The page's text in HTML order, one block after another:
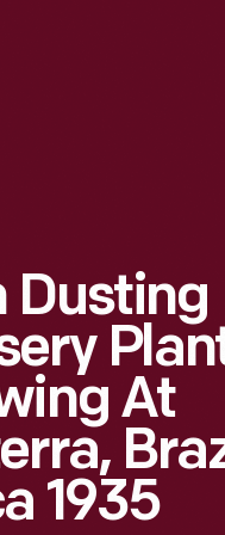
Dusting
At
1935